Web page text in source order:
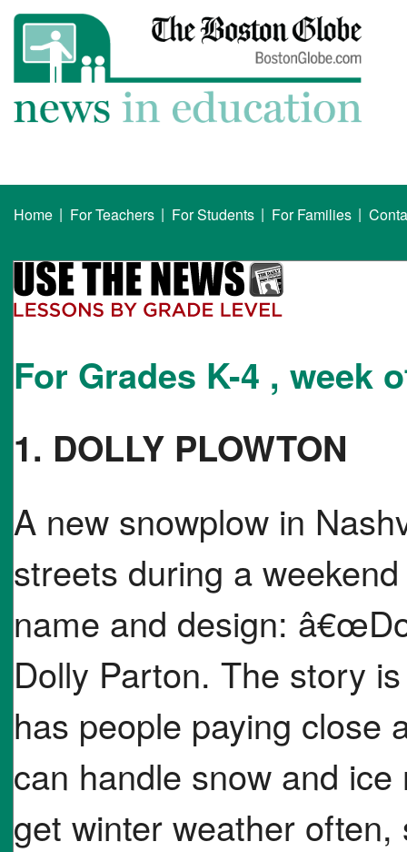
Home | For Teachers | For Students | For Families |
For Grades K-4 , week
1. DOLLY PLOWTON
A new snowplow in
streets during a
name and design:
Dolly Parton. The story
has people paying close
can handle snow and
get winter weather